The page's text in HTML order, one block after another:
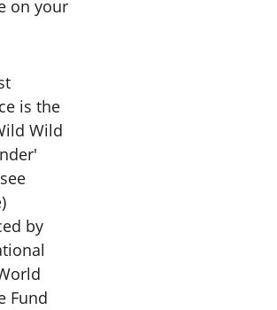
on your
is the
Wild
by
Fund